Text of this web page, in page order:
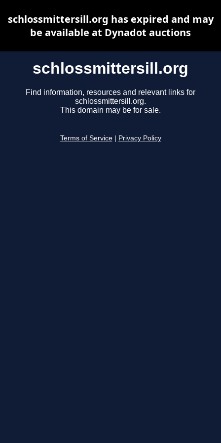
schlossmittersill.org
Find information, resources and relevant links for
schlossmittersill.org.
This domain may be for sale.
Terms of Service Privacy Policy
schlossmittersill.org has expired and may
be available at Dynadot auctions